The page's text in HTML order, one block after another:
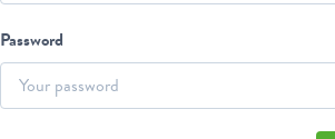
Password